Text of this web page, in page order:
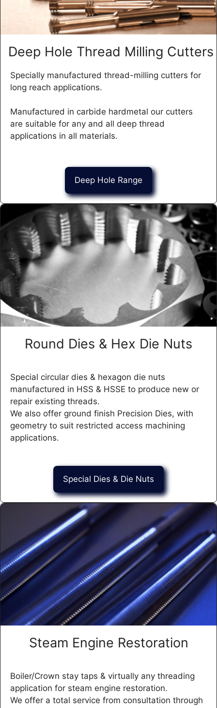
Deep Hole Thread Milling Cutters
Specially manufactured thread-milling cutters for
long reach applications.
Manufactured in carbide hardmetal our cutters
are suitable for any and all deep thread
applications in all materials.
Deep Hole Range
Round Dies & Hex Die Nuts
Special circular dies & hexagon die nuts
manufactured in HSS & HSSE to produce new or
repair existing threads.
We also offer ground finish Precision Dies, with
geometry to suit restricted access machining
applications.
Special Dies & Die Nuts
Steam Engine Restoration
Boiler/Crown stay taps & virtually any threading
application for steam engine restoration.
We offer a total service from consultation through